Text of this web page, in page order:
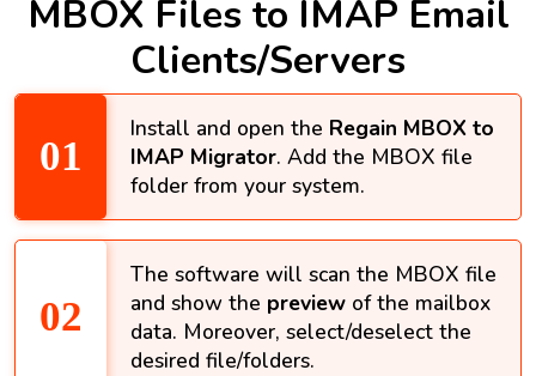
MBOX Files to IMAP Email
Clients/Servers
Install and open the Regain MBOX to
IMAP Migrator. Add the MBOX file
folder from your system.
The software will scan the MBOX file
and show the preview of the mailbox
data. Moreover, select/deselect the
desired file/folders.